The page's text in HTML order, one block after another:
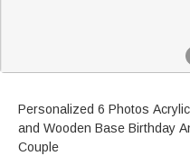
Personalized 6 Photos
and Wooden Base Birthday Anniversary Gift for Family Friends
Couple